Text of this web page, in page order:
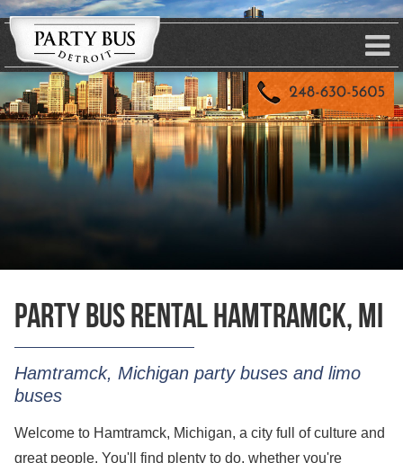
Party Bus Rental Hamtramck, MI
Hamtramck, Michigan party buses and limo
buses
Welcome to Hamtramck, Michigan, a city full of culture and
great people. You'll find plenty to do, whether you're